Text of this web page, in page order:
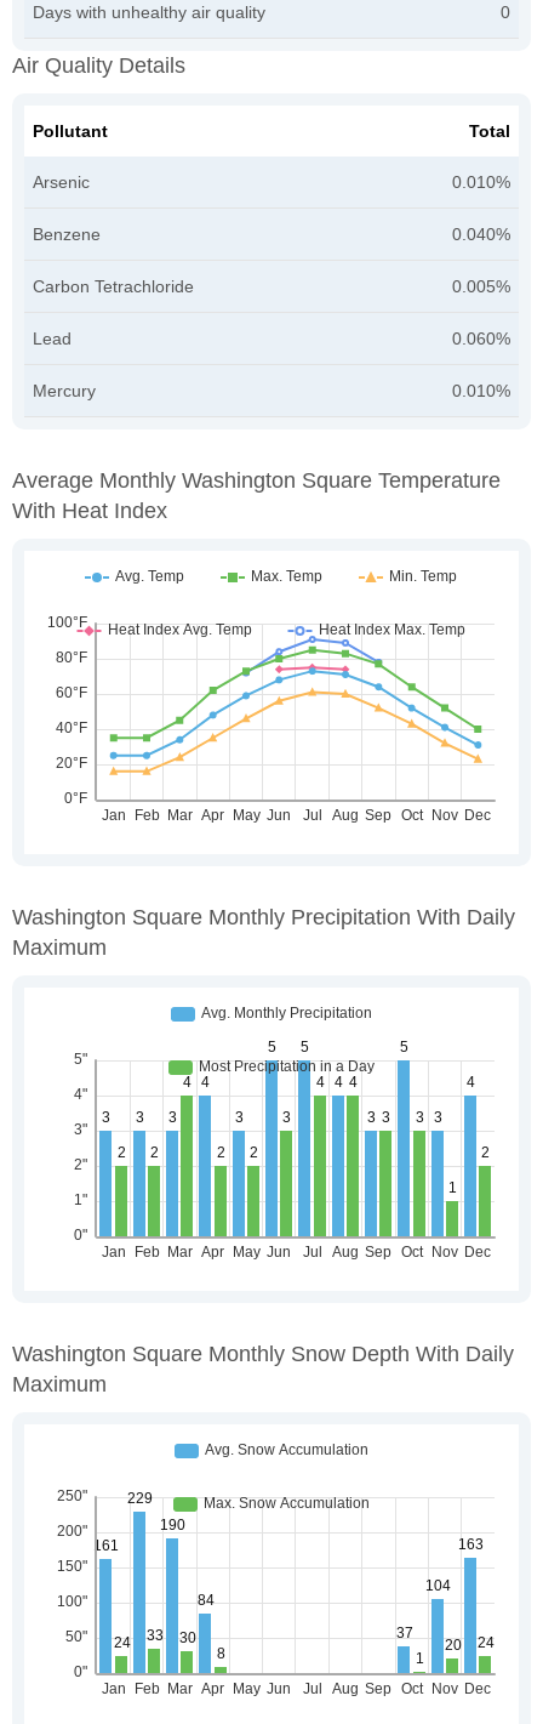
Days with unhealthy air quality 0
Air Quality Details
Pollutant Total
Arsenic 0.010%
Benzene 0.040%
Carbon Tetrachloride 0.005%
Lead 0.060%
Mercury 0.010%
Average Monthly Washington Square Temperature
With Heat Index
Washington Square Monthly Precipitation With Daily
Maximum
Washington Square Monthly Snow Depth With Daily
Maximum